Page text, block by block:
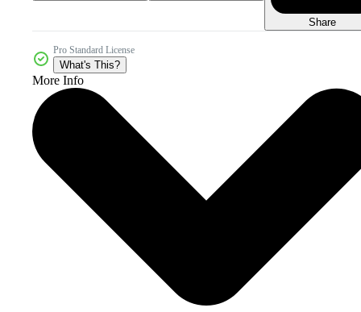
Share
Pro Standard License
What's This?
More Info